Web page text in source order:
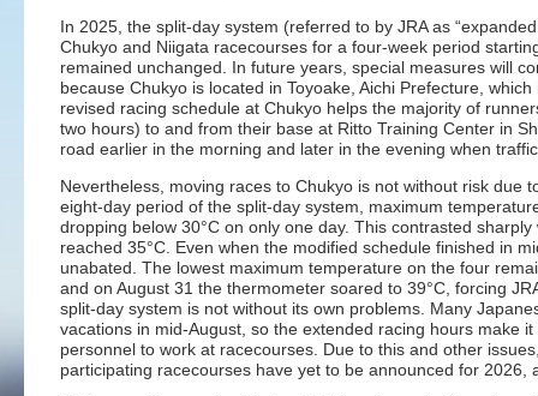
In 2025, the split-day system (referred to by JRA as
Chukyo and Niigata racecourses for a four-week period
remained unchanged. In future years, special measures will
because Chukyo is located in Toyoake, Aichi Prefecture,
revised racing schedule at Chukyo helps the majority of
two hours) to and from their base at Ritto Training Center in
road earlier in the morning and later in the evening when
Nevertheless, moving races to Chukyo is not without risk due
eight-day period of the split-day system, maximum
dropping below 30°C on only one day. This contrasted
reached 35°C. Even when the modified schedule finished in
unabated. The lowest maximum temperature on the four
and on August 31 the thermometer soared to 39°C, forcing
split-day system is not without its own problems. Many
vacations in mid-August, so the extended racing hours make
personnel to work at racecourses. Due to this and other
participating racecourses have yet to be announced for 2026,